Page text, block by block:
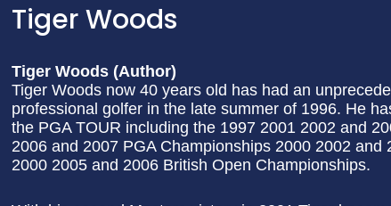
Tiger Woods
Tiger Woods (Author)
Tiger Woods now 40 years old has had an
professional golfer in the late summer of 1996. He
the PGA TOUR including the 1997 2001 2002 and
2006 and 2007 PGA Championships 2000 2002
2000 2005 and 2006 British Open Championships.